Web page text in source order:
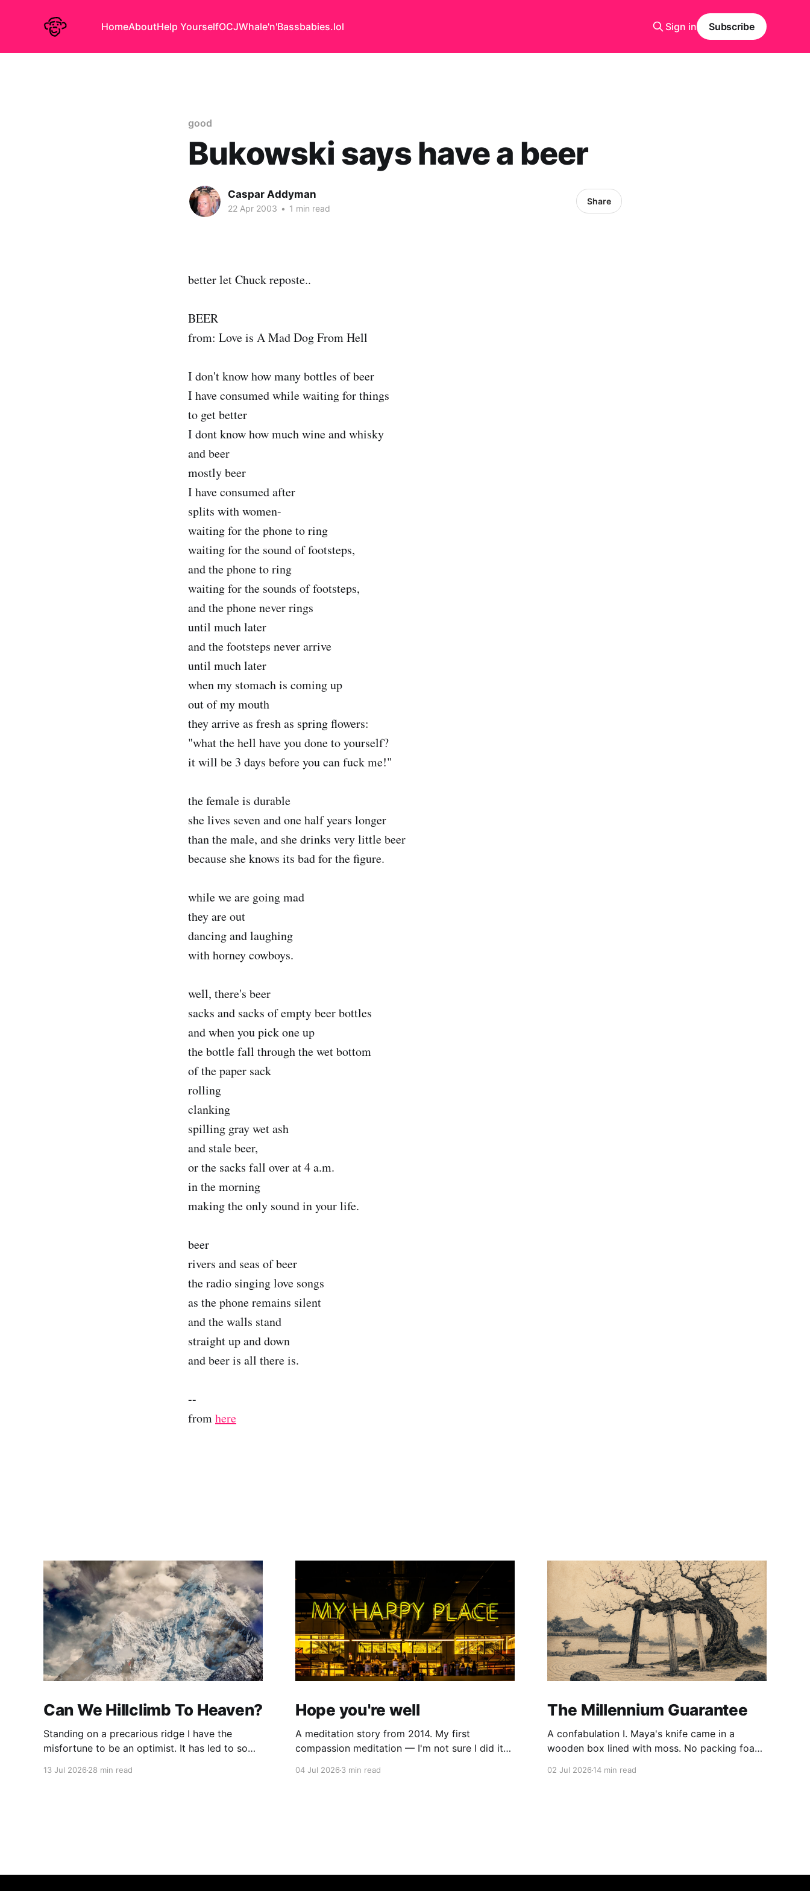
HomeAboutHelp YourselfOCJWhale'n'Bassbabies.lol Sign in Subscribe
good
Bukowski says have a beer
Caspar Addyman
22 Apr 2003 • 1 min read
Share
better let Chuck reposte..
BEER
from: Love is A Mad Dog From Hell
I don't know how many bottles of beer
I have consumed while waiting for things
to get better
I dont know how much wine and whisky
and beer
mostly beer
I have consumed after
splits with women-
waiting for the phone to ring
waiting for the sound of footsteps,
and the phone to ring
waiting for the sounds of footsteps,
and the phone never rings
until much later
and the footsteps never arrive
until much later
when my stomach is coming up
out of my mouth
they arrive as fresh as spring flowers:
"what the hell have you done to yourself?
it will be 3 days before you can fuck me!"
the female is durable
she lives seven and one half years longer
than the male, and she drinks very little beer
because she knows its bad for the figure.
while we are going mad
they are out
dancing and laughing
with horney cowboys.
well, there's beer
sacks and sacks of empty beer bottles
and when you pick one up
the bottle fall through the wet bottom
of the paper sack
rolling
clanking
spilling gray wet ash
and stale beer,
or the sacks fall over at 4 a.m.
in the morning
making the only sound in your life.
beer
rivers and seas of beer
the radio singing love songs
as the phone remains silent
and the walls stand
straight up and down
and beer is all there is.
--
fromhere
Can We Hillclimb To Heaven?
Standing on a precarious ridge I have the
misfortune to be an optimist. It has led to some
13 Jul 2026 28 min read
Hope you're well
A meditation story from 2014. My first
compassion meditation — I'm not sure I did it
04 Jul 20263 min read
The Millennium Guarantee
A confabulation I. Maya's knife came in a
wooden box lined with moss. No packing foam,
02 Jul 202614 min read